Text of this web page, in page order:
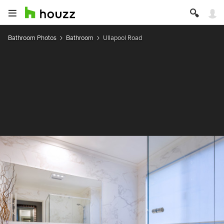
Bathroom Photos Bathroom Ullapool Road